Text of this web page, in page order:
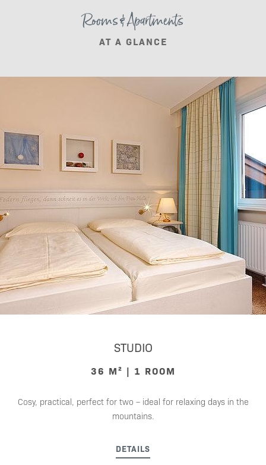
Rooms & Apartments
AT A GLANCE
STUDIO
36 M² | 1 ROOM
Cosy, practical, perfect for two – ideal for relaxing days in the
mountains.
DETAILS